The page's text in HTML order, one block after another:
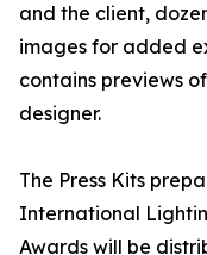
and the client,
images for added
contains previews
designer.
The Press Kits
International
Awards will be